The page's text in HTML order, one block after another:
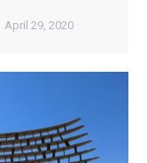
April 29, 2020